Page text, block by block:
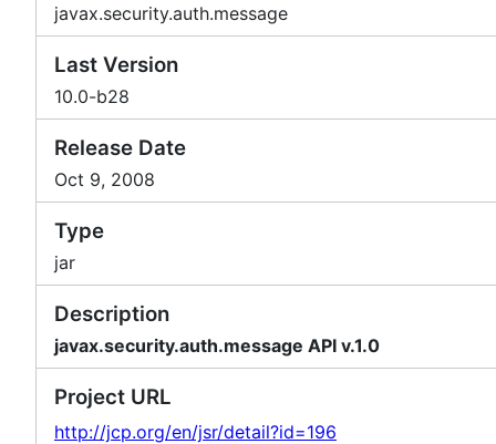
javax.security.auth.message
Last Version
10.0-b28
Release Date
Oct 9, 2008
Type
jar
Description
javax.security.auth.message API v.1.0
Project URL
http://jcp.org/en/jsr/detail?id=196